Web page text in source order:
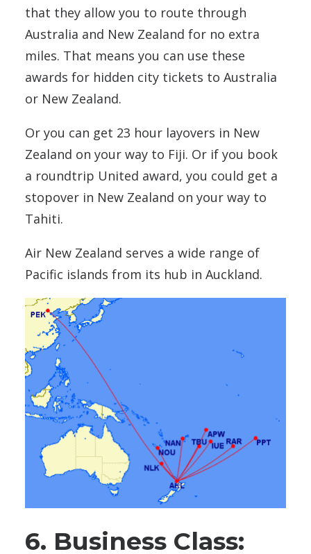
that they allow you to route through
Australia and New Zealand for no extra
miles. That means you can use these
awards for hidden city tickets to Australia
or New Zealand.
Or you can get 23 hour layovers in New
Zealand on your way to Fiji. Or if you book
a roundtrip United award, you could get a
stopover in New Zealand on your way to
Tahiti.
Air New Zealand serves a wide range of
Pacific islands from its hub in Auckland.
6. Business Class: